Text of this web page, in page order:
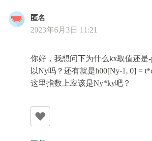
匿名
2023年6月3日 11:21
你好，我想问下为什么kx取值还是
以Ny吗？还有就是h00[Ny-1, 0] =
这里指数上应该是Ny*ky吧？